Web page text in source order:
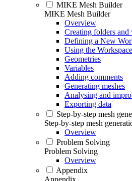
MIKE Mesh Builder
MIKE Mesh Builder
Overview
Creating folders and
Defining a New
Using the Workspace
Geometries
Variables
Adding comments
Generating meshes
Analysing and
Exporting data
Step-by-step mesh
Step-by-step mesh
Overview
Problem Solving
Problem Solving
Overview
Appendix
Appendix